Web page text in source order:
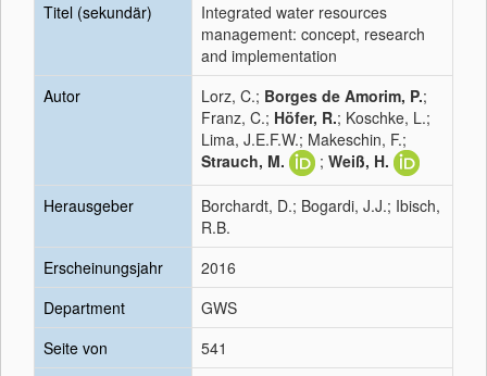
Titel (sekundär)
Integrated water resources
management: concept, research
and implementation
Autor
Lorz, C.; Borges de Amorim, P.;
Franz, C.; Höfer, R.; Koschke, L.;
Lima, J.E.F.W.; Makeschin, F.;
Strauch, M.
; Weiß, H.
Herausgeber
Borchardt, D.; Bogardi, J.J.; Ibisch,
R.B.
Erscheinungsjahr
2016
Department
GWS
Seite von
541